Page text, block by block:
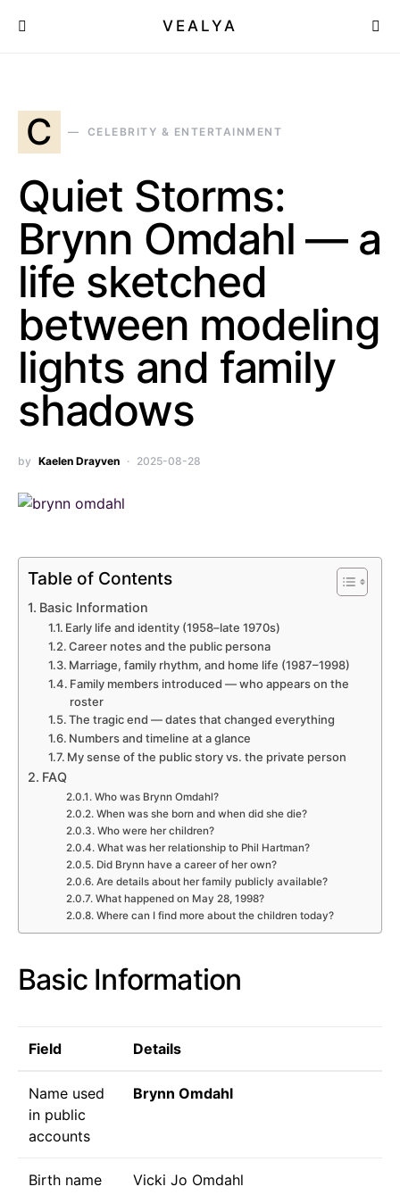
VEALYA
C CELEBRITY & ENTERTAINMENT
Quiet Storms:
Brynn Omdahl — a
life sketched
between modeling
lights and family
shadows
by Kaelen Drayven 2025-08-28
Table of Contents
Basic Information
Early life and identity (1958–late 1970s)
Career notes and the public persona
Marriage, family rhythm, and home life (1987–1998)
Family members introduced — who appears on the
roster
The tragic end — dates that changed everything
Numbers and timeline at a glance
My sense of the public story vs. the private person
FAQ
Who was Brynn Omdahl?
When was she born and when did she die?
Who were her children?
What was her relationship to Phil Hartman?
Did Brynn have a career of her own?
Are details about her family publicly available?
What happened on May 28, 1998?
Where can I find more about the children today?
Basic Information
Field Details
Name used
in public
accounts
Brynn Omdahl
Birth name Vicki Jo Omdahl